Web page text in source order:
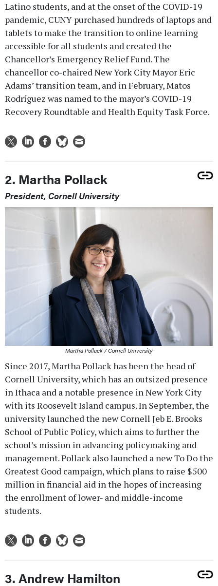
Latino students, and at the onset of the COVID-19
pandemic, CUNY purchased hundreds of laptops and
tablets to make the transition to online learning
accessible for all students and created the
Chancellor’s Emergency Relief Fund. The
chancellor co-chaired New York City Mayor Eric
Adams’ transition team, and in February, Matos
Rodríguez was named to the mayor’s COVID-19
Recovery Roundtable and Health Equity Task Force.
2. Martha Pollack
President, Cornell University
Martha Pollack / Cornell University
Since 2017, Martha Pollack has been the head of
Cornell University, which has an outsized presence
in Ithaca and a notable presence in New York City
with its Roosevelt Island campus. In September, the
university launched the new Cornell Jeb E. Brooks
School of Public Policy, which aims to further the
school’s mission in advancing policymaking and
management. Pollack also launched a new To Do the
Greatest Good campaign, which plans to raise $500
million in financial aid in the hopes of increasing
the enrollment of lower- and middle-income
students.
3. Andrew Hamilton